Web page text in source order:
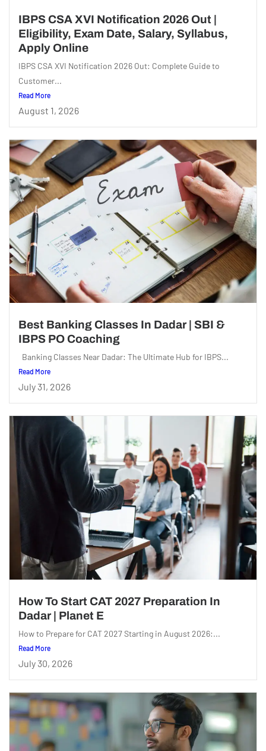
IBPS CSA XVI Notification 2026 Out |
Eligibility, Exam Date, Salary, Syllabus,
Apply Online
IBPS CSA XVI Notification 2026 Out: Complete Guide to
Customer...
Read More
August 1, 2026
Best Banking Classes In Dadar | SBI &
IBPS PO Coaching
Banking Classes Near Dadar: The Ultimate Hub for IBPS...
Read More
July 31, 2026
How To Start CAT 2027 Preparation In
Dadar | Planet E
How to Prepare for CAT 2027 Starting in August 2026:...
Read More
July 30, 2026